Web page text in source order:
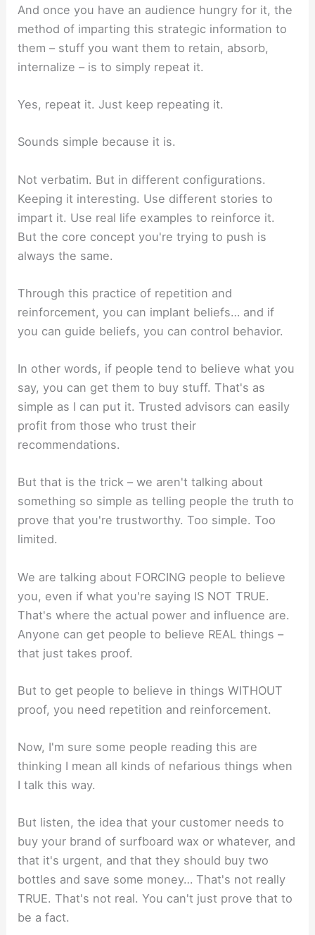
And once you have an audience hungry for it, the
method of imparting this strategic information to
them – stuff you want them to retain, absorb,
internalize – is to simply repeat it.
Yes, repeat it. Just keep repeating it.
Sounds simple because it is.
Not verbatim. But in different configurations.
Keeping it interesting. Use different stories to
impart it. Use real life examples to reinforce it.
But the core concept you're trying to push is
always the same.
Through this practice of repetition and
reinforcement, you can implant beliefs… and if
you can guide beliefs, you can control behavior.
In other words, if people tend to believe what you
say, you can get them to buy stuff. That's as
simple as I can put it. Trusted advisors can easily
profit from those who trust their
recommendations.
But that is the trick – we aren't talking about
something so simple as telling people the truth to
prove that you're trustworthy. Too simple. Too
limited.
We are talking about FORCING people to believe
you, even if what you're saying IS NOT TRUE.
That's where the actual power and influence are.
Anyone can get people to believe REAL things –
that just takes proof.
But to get people to believe in things WITHOUT
proof, you need repetition and reinforcement.
Now, I'm sure some people reading this are
thinking I mean all kinds of nefarious things when
I talk this way.
But listen, the idea that your customer needs to
buy your brand of surfboard wax or whatever, and
that it's urgent, and that they should buy two
bottles and save some money… That's not really
TRUE. That's not real. You can't just prove that to
be a fact.